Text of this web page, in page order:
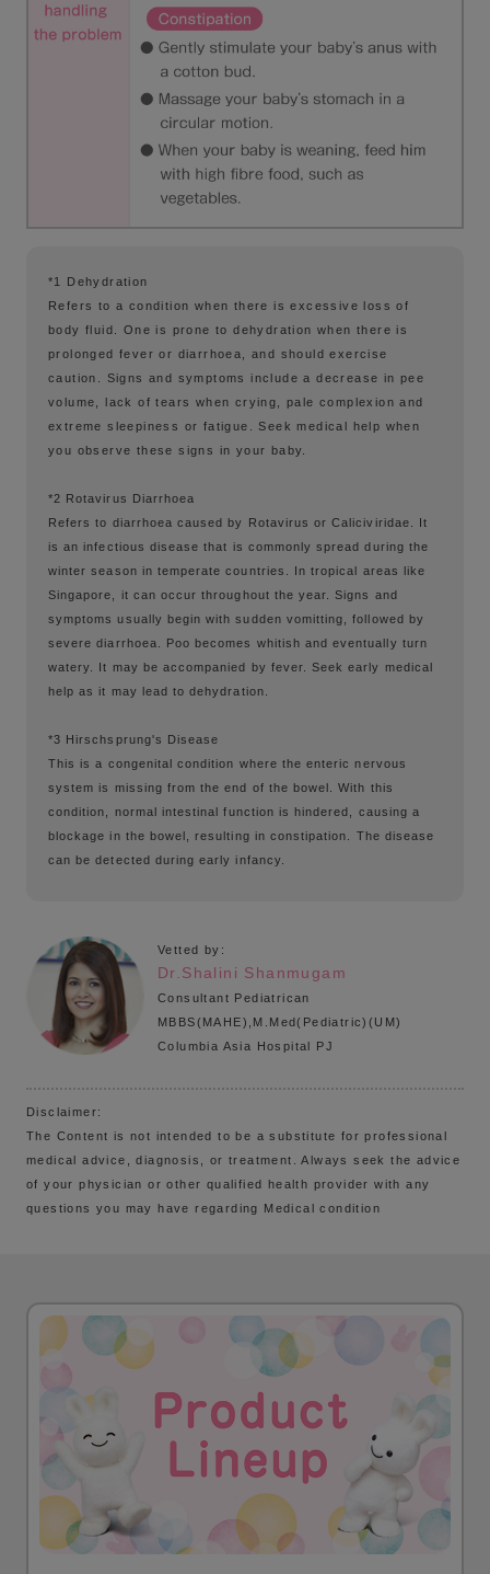
*1 Dehydration
Refers to a condition when there is excessive loss of
body fluid. One is prone to dehydration when there is
prolonged fever or diarrhoea, and should exercise
caution. Signs and symptoms include a decrease in pee
volume, lack of tears when crying, pale complexion and
extreme sleepiness or fatigue. Seek medical help when
you observe these signs in your baby.
*2 Rotavirus Diarrhoea
Refers to diarrhoea caused by Rotavirus or Caliciviridae. It
is an infectious disease that is commonly spread during the
winter season in temperate countries. In tropical areas like
Singapore, it can occur throughout the year. Signs and
symptoms usually begin with sudden vomitting, followed by
severe diarrhoea. Poo becomes whitish and eventually turn
watery. It may be accompanied by fever. Seek early medical
help as it may lead to dehydration.
*3 Hirschsprung's Disease
This is a congenital condition where the enteric nervous
system is missing from the end of the bowel. With this
condition, normal intestinal function is hindered, causing a
blockage in the bowel, resulting in constipation. The disease
can be detected during early infancy.
Vetted by:
Dr.Shalini Shanmugam
Consultant Pediatrican
MBBS(MAHE),M.Med(Pediatric)(UM)
Columbia Asia Hospital PJ
Disclaimer:
The Content is not intended to be a substitute for professional
medical advice, diagnosis, or treatment. Always seek the advice
of your physician or other qualified health provider with any
questions you may have regarding Medical condition